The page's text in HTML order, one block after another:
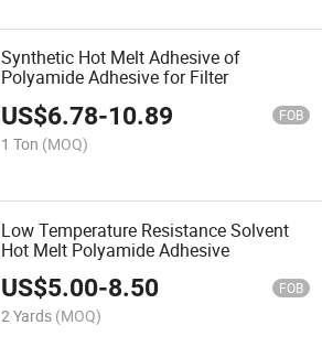
Synthetic Hot Melt Adhesive of
Polyamide Adhesive for Filter
US$6.78-10.89 FOB
1 Ton (MOQ)
Low Temperature Resistance Solvent
Hot Melt Polyamide Adhesive
US$5.00-8.50 FOB
2 Yards (MOQ)